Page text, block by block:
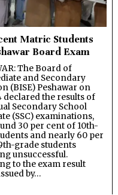
Matric Students
Board Exam
The Board of
and Secondary
(BISE) Peshawar on
declared the results of
Secondary School
(SSC) examinations,
30 per cent of 10th-
and nearly 60 per
grade students
unsuccessful.
to the exam result
by…